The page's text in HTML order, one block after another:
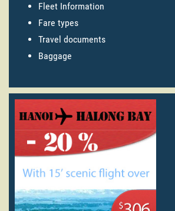
Fleet Information
Fare types
Travel documents
Baggage